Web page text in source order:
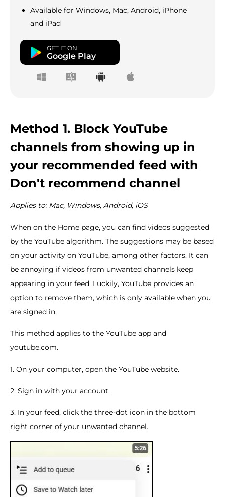
Available for Windows, Mac, Android, iPhone
and iPad
GET IT ON
Google Play
Method 1. Block YouTube
channels from showing up in
your recommended feed with
Don't recommend channel
Applies to: Mac, Windows, Android, iOS
When on the Home page, you can find videos suggested
by the YouTube algorithm. The suggestions may be based
on your activity on YouTube, among other factors. It can
be annoying if videos from unwanted channels keep
appearing in your feed. Luckily, YouTube provides an
option to remove them, which is only available when you
are signed in.
This method applies to the YouTube app and
youtube.com.
1. On your computer, open the YouTube website.
2. Sign in with your account.
3. In your feed, click the three-dot icon in the bottom
right corner of your unwanted channel.